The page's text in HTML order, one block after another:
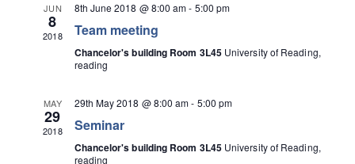
JUN
8
2018
8th June 2018 @ 8:00 am- 5:00 pm
Team meeting
Chancelor's building Room 3L45 University of Reading,
reading
MAY
29
2018
29th May 2018 @ 8:00 am- 5:00 pm
Seminar
Chancelor's building Room 3L45 University of Reading,
reading